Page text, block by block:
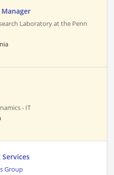
Laboratory at the Penn
- IT
Group